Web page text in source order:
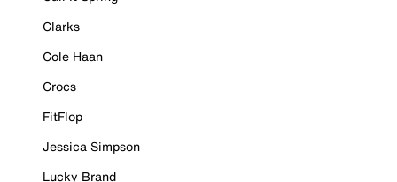
Clarks
Cole Haan
Crocs
FitFlop
Jessica Simpson
Lucky Brand